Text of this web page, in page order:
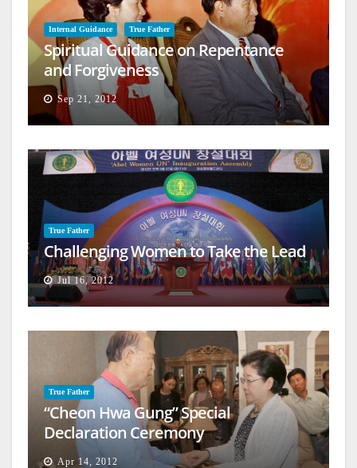
Internal Guidance True Father
Spiritual Guidance on Repentance
and Forgiveness
Sep 21, 2012
True Father
Challenging Women to Take the Lead
Jul 16, 2012
True Father
“Cheon Hwa Gung” Special
Declaration Ceremony
Apr 14, 2012